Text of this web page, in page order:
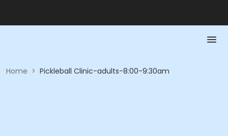
Home > Pickleball Clinic-adults-8:00-9:30am